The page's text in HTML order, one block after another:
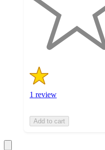
stars
1 review
Add to cart